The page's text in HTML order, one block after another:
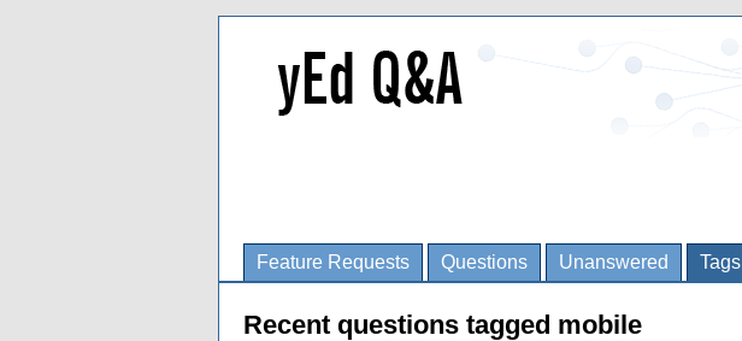
Feature Requests Questions Unanswered Tags
Recent questions tagged mobile